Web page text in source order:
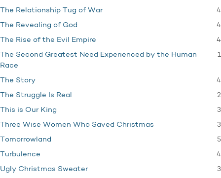
The Relationship Tug of War 4
The Revealing of God 4
The Rise of the Evil Empire 4
The Second Greatest Need Experienced by the Human
Race
1
The Story 4
The Struggle Is Real 2
This is Our King 3
Three Wise Women Who Saved Christmas 3
Tomorrowland 5
Turbulence 4
Ugly Christmas Sweater 3